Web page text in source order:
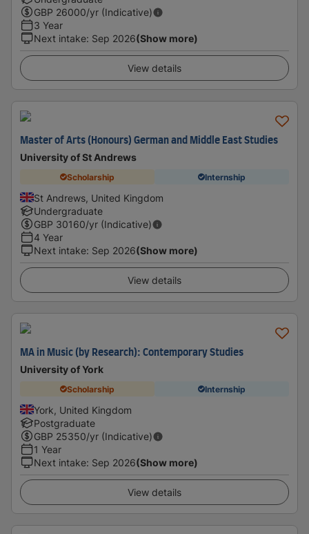
GBP 26000/yr (Indicative)
3 Year
Next intake: Sep 2026(Show more)
View details
Master of Arts (Honours) German and Middle East Studies
University of St Andrews
Scholarship Internship
St Andrews, United Kingdom
Undergraduate
GBP 30160/yr (Indicative)
4 Year
Next intake: Sep 2026(Show more)
View details
MA in Music (by Research): Contemporary Studies
University of York
Scholarship Internship
York, United Kingdom
Postgraduate
GBP 25350/yr (Indicative)
1 Year
Next intake: Sep 2026(Show more)
View details